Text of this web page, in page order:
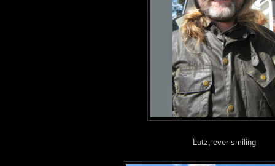
Lutz, ever smiling